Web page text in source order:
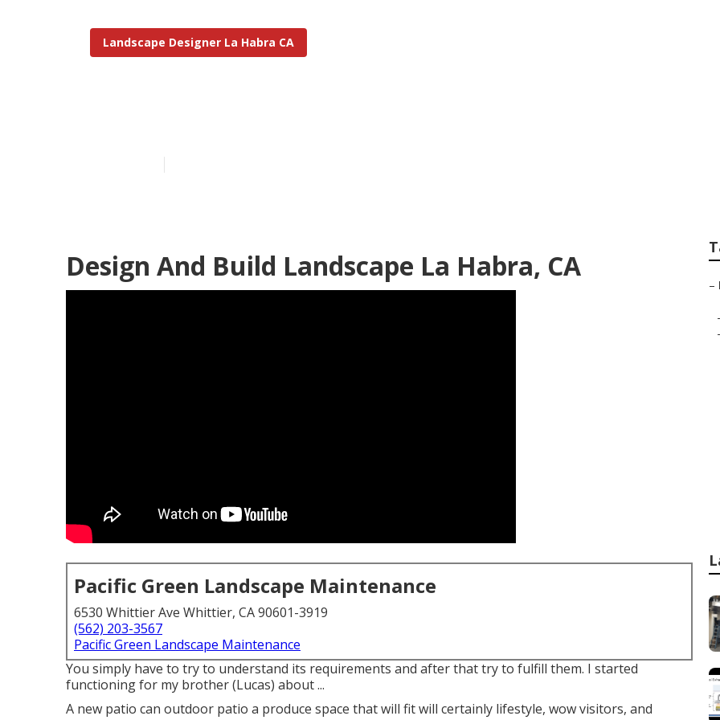
Landscape Designer La Habra CA
Design And Build Landscape La Habra, CA
Pacific Green Landscape Maintenance
6530 Whittier Ave Whittier, CA 90601-3919
(562) 203-3567
Pacific Green Landscape Maintenance
You simply have to try to understand its requirements and after that try to fulfill them. I started
functioning for my brother (Lucas) about ...
A new patio can outdoor patio a produce space that will fit will certainly lifestyle, wow visitors, and
–